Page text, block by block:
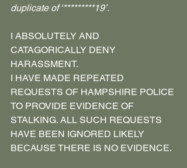
duplicate of ‘*********19’.
I ABSOLUTELY AND
CATAGORICALLY DENY
HARASSMENT.
I HAVE MADE REPEATED
REQUESTS OF HAMPSHIRE POLICE
TO PROVIDE EVIDENCE OF
STALKING. ALL SUCH REQUESTS
HAVE BEEN IGNORED LIKELY
BECAUSE THERE IS NO EVIDENCE.